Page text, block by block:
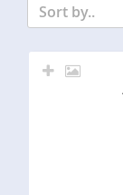
Sort by..